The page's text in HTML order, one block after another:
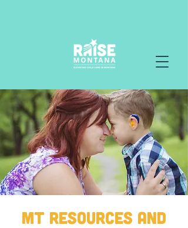
MT Resources and